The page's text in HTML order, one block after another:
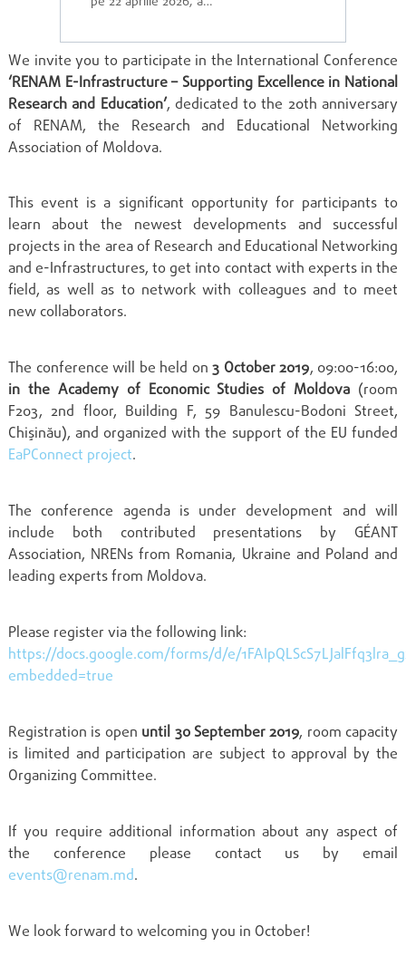
We invite you to participate in the International Conference
‘RENAM E-Infrastructure – Supporting Excellence in National
Research and Education’, dedicated to the 20th anniversary
of RENAM, the Research and Educational Networking
Association of Moldova.
This event is a significant opportunity for participants to
learn about the newest developments and successful
projects in the area of Research and Educational Networking
and e-Infrastructures, to get into contact with experts in the
field, as well as to network with colleagues and to meet
new collaborators.
The conference will be held on3 October 2019, 09:00-16:00,
in the Academy of Economic Studies of Moldova (room
F203, 2nd floor, Building F, 59 Banulescu-Bodoni Street,
Chişinău), and organized with the support of the EU funded
EaPConnect project.
The conference agenda is under development and will
include both contributed presentations by GÉANT
Association, NRENs from Romania, Ukraine and Poland and
leading experts from Moldova.
Please register via the following link:
https://docs.google.com/forms/d/e/
embedded=true
Registration is open until 30 September 2019, room capacity
is limited and participation are subject to approval by the
Organizing Committee.
If you require additional information about any aspect of
the conference please contact us by email
events@renam.md.
We look forward to welcoming you in October!